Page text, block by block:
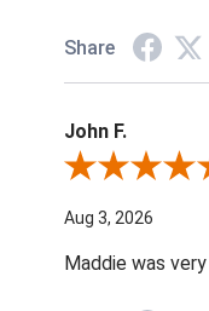
Share
John F.
Review By John F.
Aug 3, 2026
Maddie was